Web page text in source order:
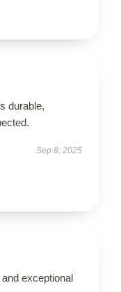
durable,
Sep 8, 2025
exceptional